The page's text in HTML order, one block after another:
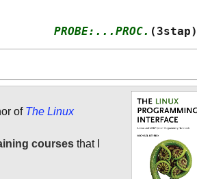
2026 PROBE:...PROC. (3stap)
of The Linux
courses that I